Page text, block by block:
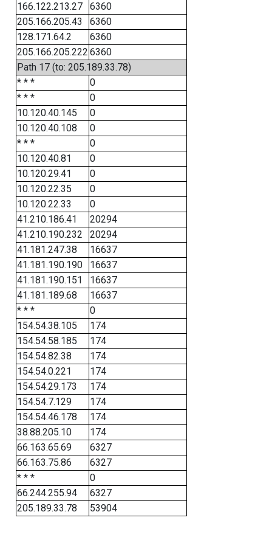
166.122.213.27
6360
205.166.205.43
6360
128.171.64.2
6360
205.166.205.222 6360
Path 17 (to: 205.189.33.78)
* * *
0
* * *
0
10.120.40.145
0
10.120.40.108
0
* * *
0
10.120.40.81
0
10.120.29.41
0
10.120.22.35
0
10.120.22.33
0
41.210.186.41
20294
41.210.190.232
20294
41.181.247.38
16637
41.181.190.190
16637
41.181.190.151
16637
41.181.189.68
16637
* * *
0
154.54.38.105
174
154.54.58.185
174
154.54.82.38
174
154.54.0.221
174
154.54.29.173
174
154.54.7.129
174
154.54.46.178
174
38.88.205.10
174
66.163.65.69
6327
66.163.75.86
6327
* * *
0
66.244.255.94
6327
205.189.33.78
53904